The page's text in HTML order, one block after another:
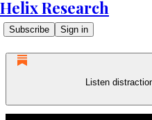
Helix Research
Subscribe Sign in
Listen